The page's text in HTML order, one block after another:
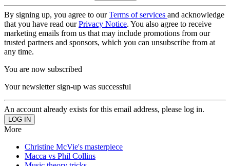
By signing up, you agree to ourTerms of services and acknowledge
that you have read ourPrivacy Notice. You also agree to receive
marketing emails from us that may include promotions from our
trusted partners and sponsors, which you can unsubscribe from at
any time.
You are now subscribed
Your newsletter sign-up was successful
An account already exists for this email address, please log in.
More
Christine McVie's masterpiece
Macca vs Phil Collins